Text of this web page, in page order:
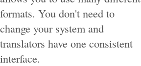
formats. You don't need to
change your system and
translators have one consistent
interface.